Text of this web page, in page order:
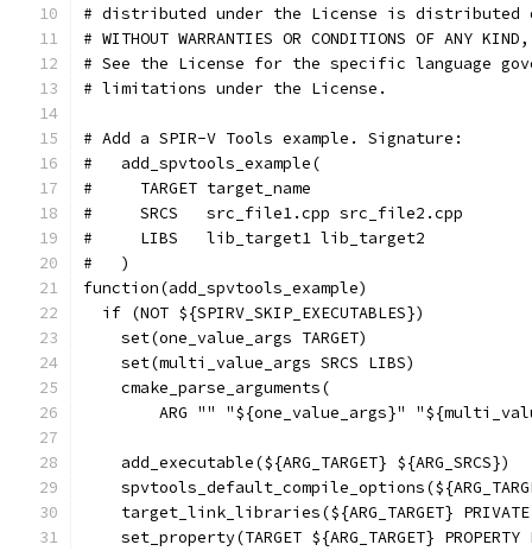
# distributed under the License is distributed
# WITHOUT WARRANTIES OR CONDITIONS OF
# See the License for the specific language
# limitations under the License.
# Add a SPIR-V Tools example. Signature:
#   add_spvtools_example(
#     TARGET target_name
#     SRCS   src_file1.cpp src_file2.cpp
#     LIBS   lib_target1 lib_target2
#   )
function(add_spvtools_example)
  if (NOT ${SPIRV_SKIP_EXECUTABLES})
    set(one_value_args TARGET)
    set(multi_value_args SRCS LIBS)
    cmake_parse_arguments(
ARG "" "${one_value_args}"
    add_executable(${ARG_TARGET} ${ARG_SRCS})
target_link_libraries(${ARG_TARGET}
set_property(TARGET ${ARG_TARGET} PROPERTY